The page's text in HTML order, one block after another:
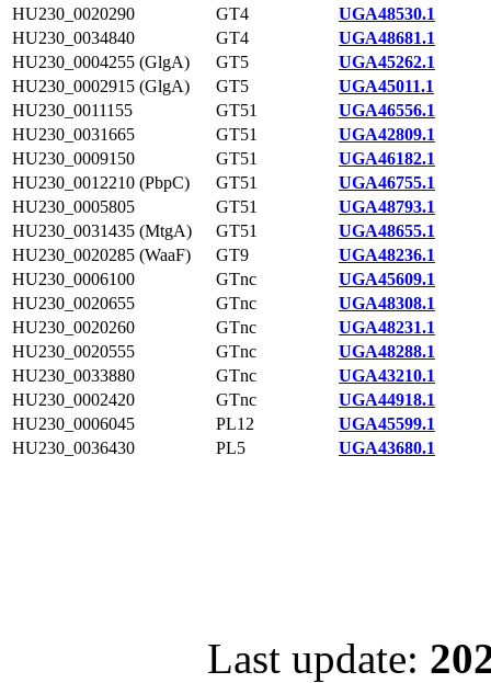
HU230_0020290
GT4
UGA48530.1
HU230_0034840
GT4
UGA48681.1
HU230_0004255 (GlgA)
GT5
UGA45262.1
HU230_0002915 (GlgA)
GT5
UGA45011.1
HU230_0011155
GT51
UGA46556.1
HU230_0031665
GT51
UGA42809.1
HU230_0009150
GT51
UGA46182.1
HU230_0012210 (PbpC)
GT51
UGA46755.1
HU230_0005805
GT51
UGA48793.1
HU230_0031435 (MtgA)
GT51
UGA48655.1
HU230_0020285 (WaaF)
GT9
UGA48236.1
HU230_0006100
GTnc
UGA45609.1
HU230_0020655
GTnc
UGA48308.1
HU230_0020260
GTnc
UGA48231.1
HU230_0020555
GTnc
UGA48288.1
HU230_0033880
GTnc
UGA43210.1
HU230_0002420
GTnc
UGA44918.1
HU230_0006045
PL12
UGA45599.1
HU230_0036430
PL5 UGA43680.1
Last update: